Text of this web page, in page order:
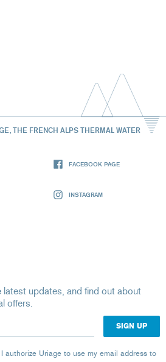
THE FRENCH ALPS THERMAL WATER
FACEBOOK PAGE
INSTAGRAM
latest updates, and find out about
offers.
authorize Uriage to use my email address to